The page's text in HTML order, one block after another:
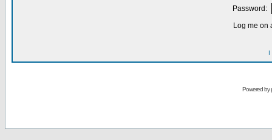
Password:
Log me on
I
Powered by